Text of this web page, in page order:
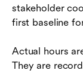
stakeholder
first baseline
Actual hours
They are